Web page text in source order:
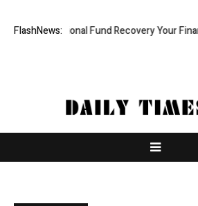
FlashNews:Fund Recovery Your Financial